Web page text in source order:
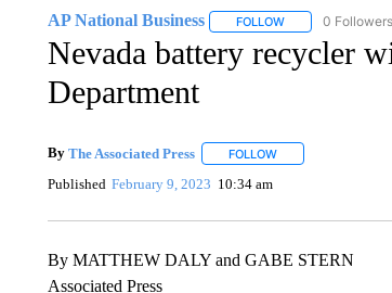
AP National Business FOLLOWFOLLOW "AP0 Followers
Nevada battery recycler
Department
By The Associated Press FOLLOWFOLLOW "" TO
Published February 9, 2023 10:34 am
By MATTHEW DALY and GABE STERN
Associated Press